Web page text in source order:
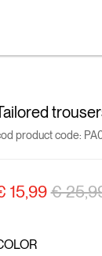
product code:
15,99Price
€